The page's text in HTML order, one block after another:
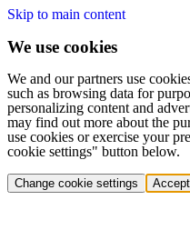
Skip to main content
We use cookies
We and our partners use
such as browsing data for
personalizing content and
may find out more about the
use cookies or exercise your
cookie settings" button below.
Change cookie settings Accept